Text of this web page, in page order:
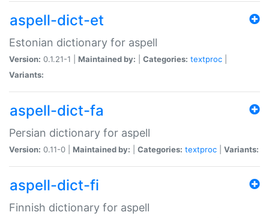
aspell-dict-et
Estonian dictionary for aspell
Version: 0.1.21-1 | Maintained by: Categories: textproc
Variants:
aspell-dict-fa
Persian dictionary for aspell
Version: 0.11-0 | Maintained by: Categories: textproc Variants:
aspell-dict-fi
Finnish dictionary for aspell